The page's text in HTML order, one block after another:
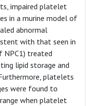
impaired platelet
in a murine model of
abnormal
with that seen in
NPC1) treated
lipid storage and
platelets
were found to
when platelet